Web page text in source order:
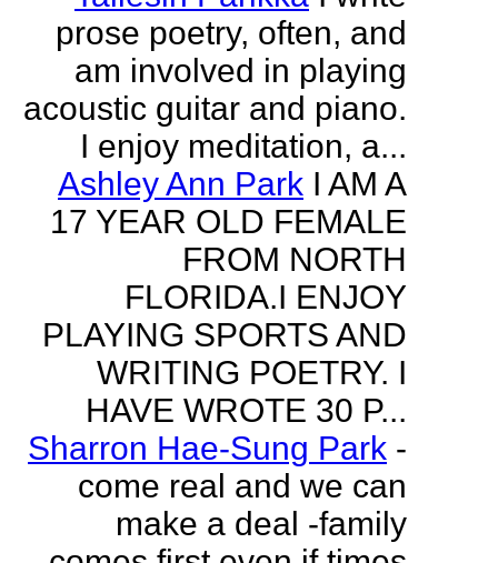
prose poetry, often, and
am involved in playing
acoustic guitar and piano.
I enjoy meditation, a...
Ashley Ann Park I AM A
17 YEAR OLD FEMALE
FROM NORTH
FLORIDA.I ENJOY
PLAYING SPORTS AND
WRITING POETRY. I
HAVE WROTE 30 P...
Sharron Hae-Sung Park -
come real and we can
make a deal -family